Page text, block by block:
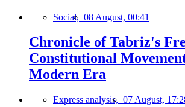
Social, 08 August, 00:41
Chronicle of Tabriz's
Constitutional
Modern Era
Express analysis, 07 August,